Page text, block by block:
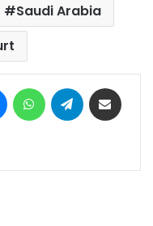
Saudi Arabia
MessengerWhatsAppTelegram